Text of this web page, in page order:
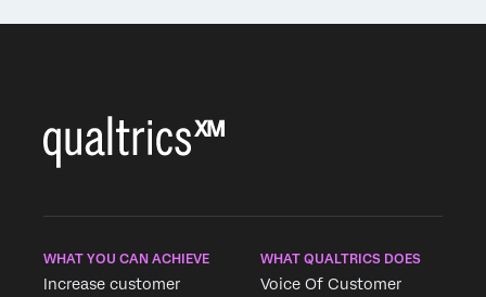
WHAT YOU CAN ACHIEVE
Increase customer
WHAT QUALTRICS DOES
Voice Of Customer